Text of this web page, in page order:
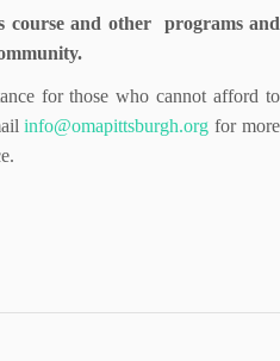
course and other programs and
for those who cannot afford to
info@omapittsburgh.org for more